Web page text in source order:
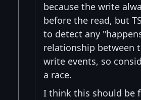
because the write
before the read, but
to detect any
relationship between
write events, so
a race.
I think this should be